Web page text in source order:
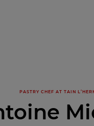
PASTRY CHEF AT TAIN